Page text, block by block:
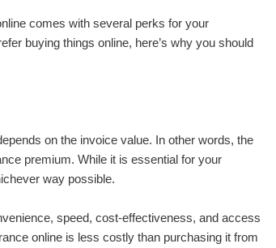
comes with several perks for your
buying things online, here’s why you should
on the invoice value. In other words, the
premium. While it is essential for your
way possible.
speed, cost-effectiveness, and access
online is less costly than purchasing it from